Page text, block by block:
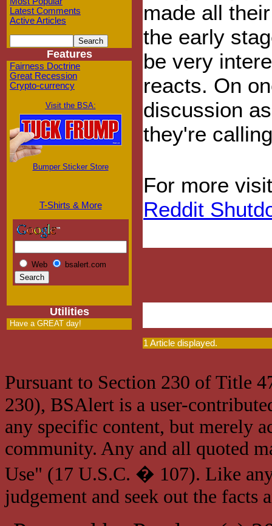
Latest Comments
Active Articles
Features
Fairness Doctrine
Great Recession
Crypto-currency
Visit the BSA:
Bumper Sticker Store
T-Shirts & More
Web bsalert.com
Utilities
Have a GREAT day!
made all
the early
be very
reacts. On
discussion
they're
For more
Reddit
1 Article displayed.
Pursuant to Section 230 of Title
230), BSAlert is a user-
any specific content, but merely
community. Any and all quoted
Use" (17 U.S.C. � 107). Like
judgement and seek out the facts